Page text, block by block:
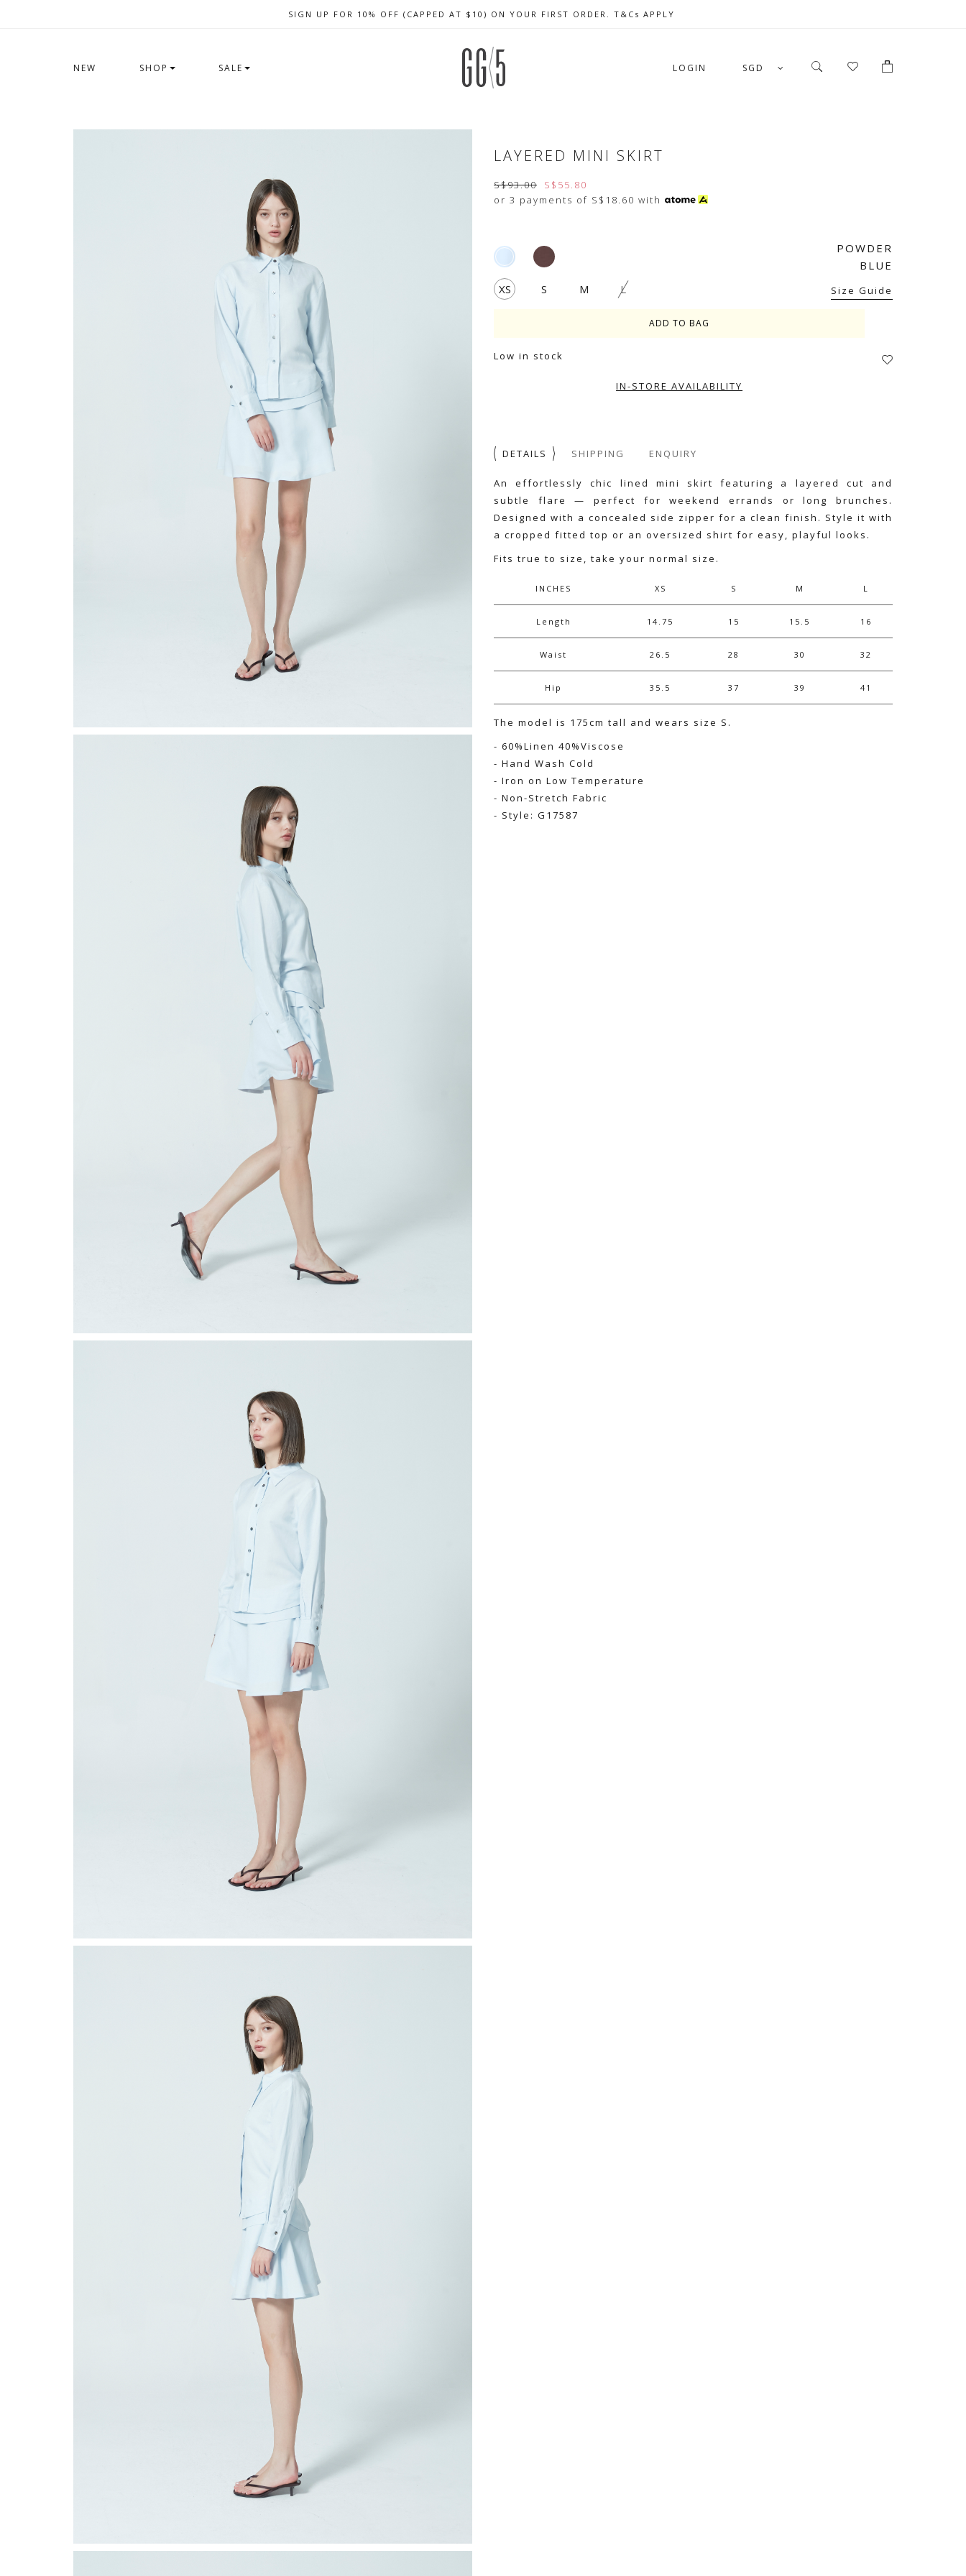
FREE LOCAL SHIPPING WITH ORDER OF $79 & ABOVE
SIGN UP FOR 10% OFF (CAPPED AT $10) ON YOUR FIRST ORDER. T&Cs APPLY
CELEBRATE SG61 ENJOY $50 OFF $350 & $25 OFF $200
NEW SHOP SALE LOGIN SGD
LAYERED MINI SKIRT
S$93.00
S$55.80
or 3 payments of S$18.60 with
POWDER
BLUE
XS
S M L Size Guide
Low in stock
IN-STORE AVAILABILITY
DETAILS SHIPPING ENQUIRY
An effortlessly chic lined mini skirt featuring a layered cut and
subtle flare — perfect for weekend errands or long brunches.
Designed with a concealed side zipper for a clean finish. Style it with
a cropped fitted top or an oversized shirt for easy, playful looks.
Fits true to size, take your normal size.
INCHES XS S M L
Length 14.75 15 15.5 16
Waist 26.5 28 30 32
Hip 35.5 37 39 41
The model is 175cm tall and wears size S.
- 60%Linen 40%Viscose
- Hand Wash Cold
- Iron on Low Temperature
- Non-Stretch Fabric
- Style: G17587